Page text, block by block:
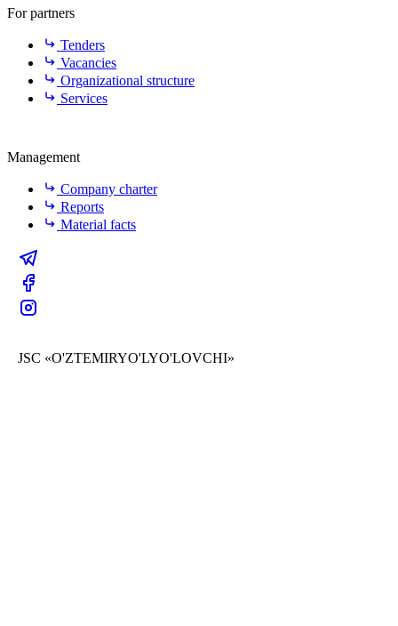
For partners
Tenders
Vacancies
Organizational structure
Services
Management
Company charter
Reports
Material facts
JSC «O'ZTEMIRYO'LYO'LOVCHI»